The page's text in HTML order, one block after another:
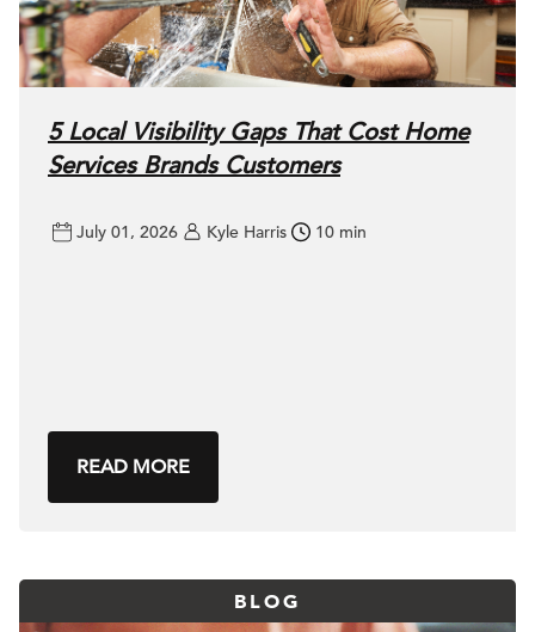
5 Local Visibility Gaps That Cost Home
Services Brands Customers
July 01, 2026 Kyle Harris 10 min
READ MORE
BLOG